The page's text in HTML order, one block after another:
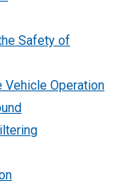
Safety of
Vehicle Operation